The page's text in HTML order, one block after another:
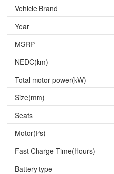
Vehicle Brand
Year
MSRP
NEDC(km)
Total motor power(kW)
Size(mm)
Seats
Motor(Ps)
Fast Charge Time(Hours)
Battery type